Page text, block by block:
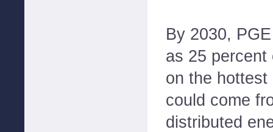
By 2030,
as 25 percent
on the
could come
distributed